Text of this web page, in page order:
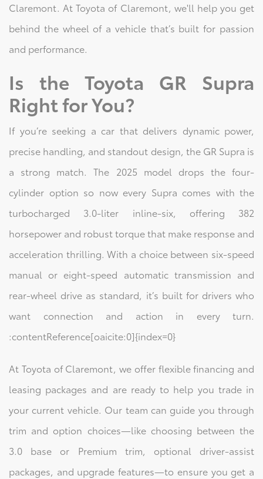
Claremont. At Toyota of Claremont, we'll help you get
behind the wheel of a vehicle that’s built for passion
and performance.
Is the Toyota GR Supra
Right for You?
If you’re seeking a car that delivers dynamic power,
precise handling, and standout design, the GR Supra is
a strong match. The 2025 model drops the four-
cylinder option so now every Supra comes with the
turbocharged 3.0-liter inline-six, offering 382
horsepower and robust torque that make response and
acceleration thrilling. With a choice between six-speed
manual or eight-speed automatic transmission and
rear-wheel drive as standard, it’s built for drivers who
want connection and action in every turn.
:contentReference[oaicite:0]{index=0}
At Toyota of Claremont, we offer flexible financing and
leasing packages and are ready to help you trade in
your current vehicle. Our team can guide you through
trim and option choices—like choosing between the
3.0 base or Premium trim, optional driver-assist
packages, and upgrade features—to ensure you get a